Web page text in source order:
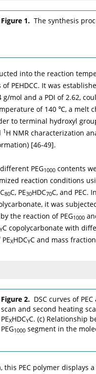
Figure 1. The synthesis
into the reaction
PEHDCC. It was
g/mol and a PDI of 2.62,
of 140 ℃, a melt
to terminal hydroxyl
1 H NMR characterization
[46-49].
PEG1000 contents
reaction conditions
80C, PE30HDC70C, and PEC.
it was
the reaction of PEG1000
YC copolycarbonate with
XHDCYC and mass fraction
Figure 2. DSC curves of PEC
scan and second heating
PEXHDCYC. (c) Relationship
PEG1000 segment in the
, this PEC polymer displays